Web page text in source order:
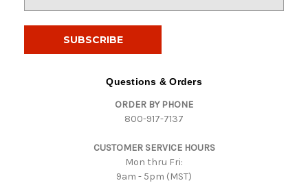
Questions & Orders
ORDER BY PHONE
800-917-7137
CUSTOMER SERVICE HOURS
Mon thru Fri:
9am - 5pm (MST)